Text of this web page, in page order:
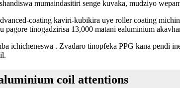
mumaindasitiri senge kuvaka, mudziyo
coating kaviri-kubikira uye roller coating
pagore tinogadzirisa 13,000 matani ealuminium
ichicheneswa . Zvadaro tinopfeka PPG kana pendi
coil attentions